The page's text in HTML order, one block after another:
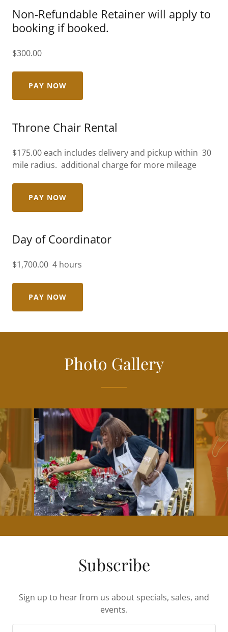
Non-Refundable Retainer will apply to
booking if booked.
$300.00
PAY NOW
Throne Chair Rental
$175.00 each includes delivery and pickup within 30
mile radius. additional charge for more mileage
PAY NOW
Day of Coordinator
$1,700.00 4 hours
PAY NOW
Photo Gallery
Subscribe
Sign up to hear from us about specials, sales, and
events.